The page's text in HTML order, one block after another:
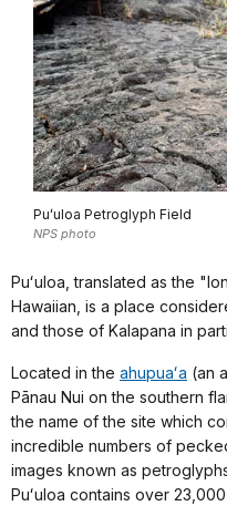
Puʻuloa Petroglyph Field
NPS photo
Puʻuloa, translated as the
Hawaiian, is a place
and those of Kalapana in
Located in the ahupuaʻa (an
Pānau Nui on the southern
the name of the site which
incredible numbers of
images known as
Puʻuloa contains over